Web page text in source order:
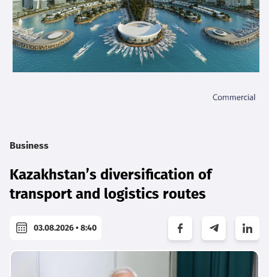
Business
Kazakhstan’s diversification of
transport and logistics routes
03.08.2026 • 8:40